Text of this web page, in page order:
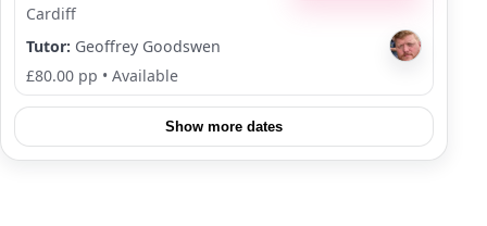
Cardiff
Tutor: Geoffrey Goodswen
£80.00 pp • Available
Show more dates